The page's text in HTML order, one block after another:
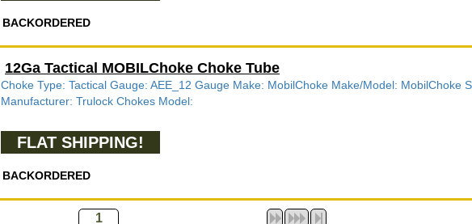
BACKORDERED
12Ga Tactical MOBILChoke Choke Tube
Choke Type: Tactical Gauge: AEE_12 Gauge Make: MobilChoke Make/Model: MobilChoke
Manufacturer: Trulock Chokes Model:
FLAT SHIPPING!
BACKORDERED